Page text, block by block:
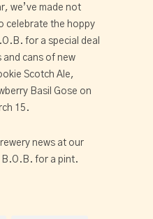
we’ve made not
celebrate the hoppy
for a special deal
cans of new
Scotch Ale,
Basil Gose on
15.
news at our
B.O.B. for a pint.